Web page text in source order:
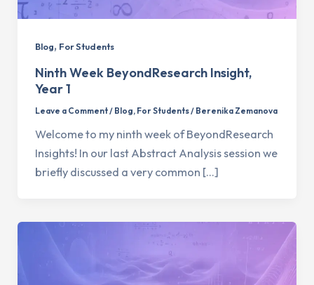
Blog, For Students
Ninth Week BeyondResearch Insight,
Year 1
Leave a Comment / Blog, For Students/ Berenika Zemanova
Welcome to my ninth week of BeyondResearch
Insights! In our last Abstract Analysis session we
briefly discussed a very common […]